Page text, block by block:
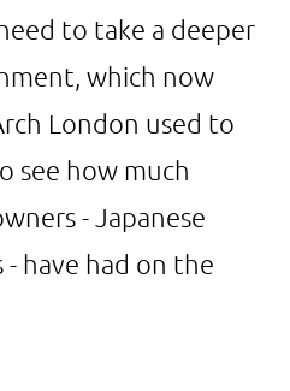
to take a deeper
which now
London used to
see how much
- Japanese
have had on the